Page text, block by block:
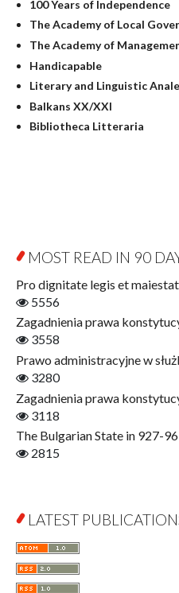
Linguistics
Judaica
Culture and art
Literary Studies
Mathematics
Pedagogy
Textbooks for foreigners
Open Access
100 Years of Independence
The Academy of Local
The Academy of
Handicapable
Literary and Linguistic
Balkans XX/XXI
Bibliotheca Litteraria
Film! Scholars
Finance
Gerontology
Literary Interpretations
Jerzy Giedroyc and
Winter of Life?
Linguistics
What Is Man?
Communication and Media
A Very Short Introduction
MOST READ IN 90
Pro dignitate legis et
5556
Zagadnienia prawa
3558
Prawo administracyjne w
3280
Zagadnienia prawa
3118
The Bulgarian State in 927-
2815
LATEST